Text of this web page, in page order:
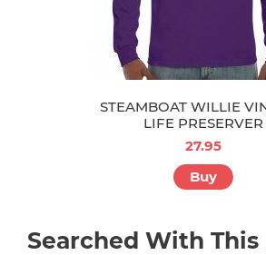
STEAMBOAT WILLIE
LIFE PRESERVER
27.95
Buy
Searched With